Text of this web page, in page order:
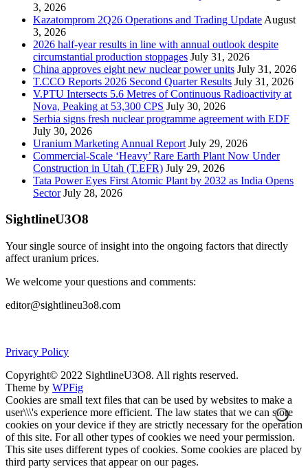
3, 2026
Kazatomprom 2Q26 Operations and Trading Update August
3, 2026
2026 half-year results in line with annual outlook despite
circumstantial production stoppages July 31, 2026
China approves eight new nuclear power units July 31, 2026
T.CCO Reports 2026 Second Quarter Results July 31, 2026
V.PTU Intersects 5.6 Metres of Continuous Radioactivity at
Nova, Peaking at 53,300 CPS July 30, 2026
Serbia signs fresh nuclear programme agreement with EDF
July 30, 2026
Uranium Marketing Annual Report July 29, 2026
Commercial-Scale ‘Heavy’ Rare Earth Plant Now Under
Construction in Utah (T.EFR) July 29, 2026
Tata Power Eyes First Atomic Plant by 2032 as India Opens
Sector July 28, 2026
SightlineU3O8
Your single source of insight into the ongoing factors that directly
affect uranium prices.
We welcome your questions and comments:
editor@sightlineu3o8.com
Privacy Policy
Copyright© 2022 SightlineU3O8. All rights reserved.
Theme by WPFig
Cookies are small text files that can be used by websites to make a
user\\\'s experience more efficient. The law states that we can store
cookies on your device if they are strictly necessary for the operation
of this site. For all other types of cookies we need your permission.
This site uses different types of cookies. Some cookies are placed by
third party services that appear on our pages.